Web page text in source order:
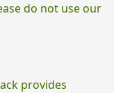
do not use our
provides